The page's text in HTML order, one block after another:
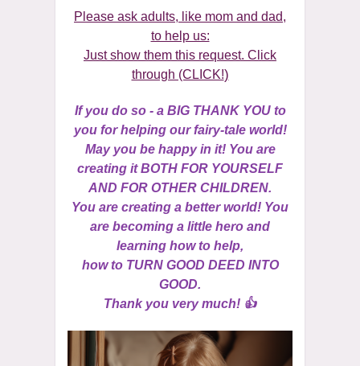
Please ask adults, like mom and dad,
to help us:
Just show them this request. Click
through (CLICK!)
If you do so - a BIG THANK YOU to
you for helping our fairy-tale world!
May you be happy in it! You are
creating it BOTH FOR YOURSELF
AND FOR OTHER CHILDREN.
You are creating a better world! You
are becoming a little hero and
learning how to help,
how to TURN GOOD DEED INTO
GOOD.
Thank you very much! 👍